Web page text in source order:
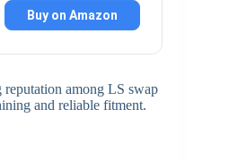
Buy on Amazon
among LS swap
and reliable fitment.